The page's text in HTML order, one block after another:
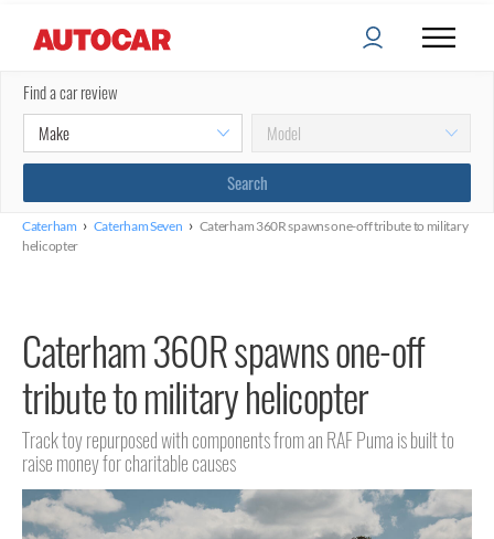
Find a car review
Caterham › Caterham Seven › Caterham 360R spawns one-off tribute to military
helicopter
Caterham 360R spawns one-off
tribute to military helicopter
Track toy repurposed with components from an RAF Puma is built to
raise money for charitable causes